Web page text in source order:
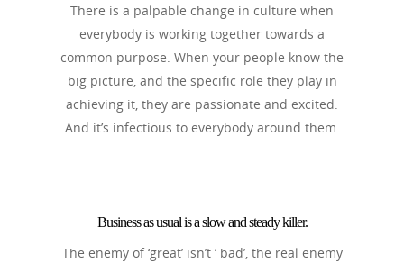
There is a palpable change in culture when
everybody is working together towards a
common purpose. When your people know the
big picture, and the specific role they play in
achieving it, they are passionate and excited.
And it’s infectious to everybody around them.
Business as usual is a slow and steady killer.
The enemy of ‘great’ isn’t ‘ bad’, the real enemy